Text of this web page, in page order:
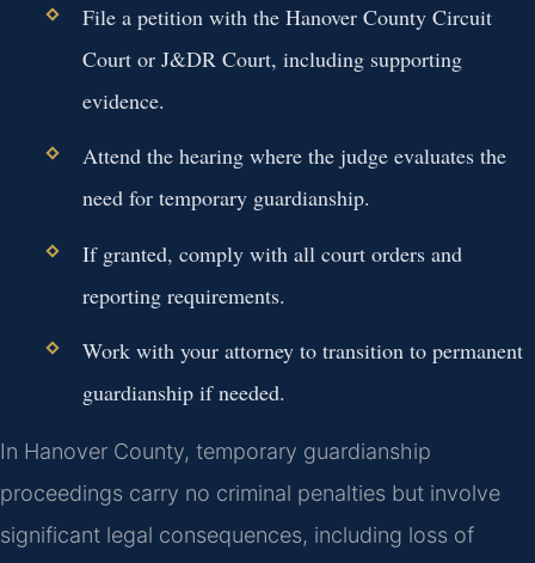
File a petition with the Hanover County Circuit
Court or J&DR Court, including supporting
evidence.
Attend the hearing where the judge evaluates the
need for temporary guardianship.
If granted, comply with all court orders and
reporting requirements.
Work with your attorney to transition to permanent
guardianship if needed.
In Hanover County, temporary guardianship
proceedings carry no criminal penalties but involve
significant legal consequences, including loss of